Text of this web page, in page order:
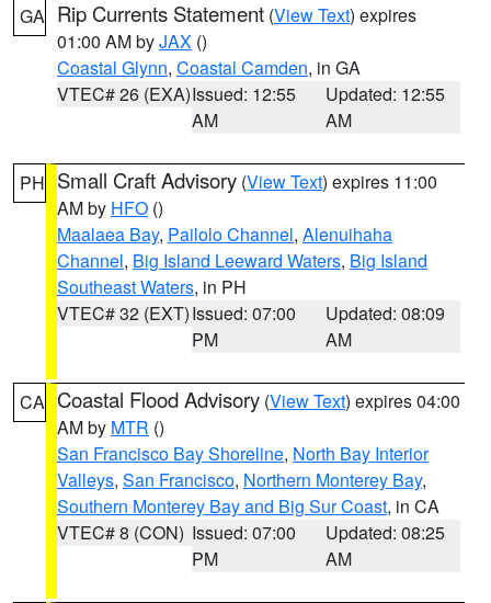
GA Rip Currents Statement (View Text) expires
01:00 AM byJAX ()
Coastal Glynn, Coastal Camden, in GA
VTEC# 26 (EXA)Issued: 12:55
AM
Updated: 12:55
AM
PH Small Craft Advisory (View Text) expires 11:00
AM by HFO ()
Maalaea Bay, Pailolo Channel, Alenuihaha
Channel, Big Island Leeward Waters, Big Island
Southeast Waters, in PH
VTEC# 32 (EXT)Issued: 07:00
PM
Updated: 08:09
AM
CA Coastal Flood Advisory (View Text) expires 04:00
AM by MTR ()
San Francisco Bay Shoreline, North Bay Interior
Valleys, San Francisco, Northern Monterey Bay,
Southern Monterey Bay and Big Sur Coast, in CA
VTEC# 8 (CON) Issued: 07:00
PM
Updated: 08:25
AM